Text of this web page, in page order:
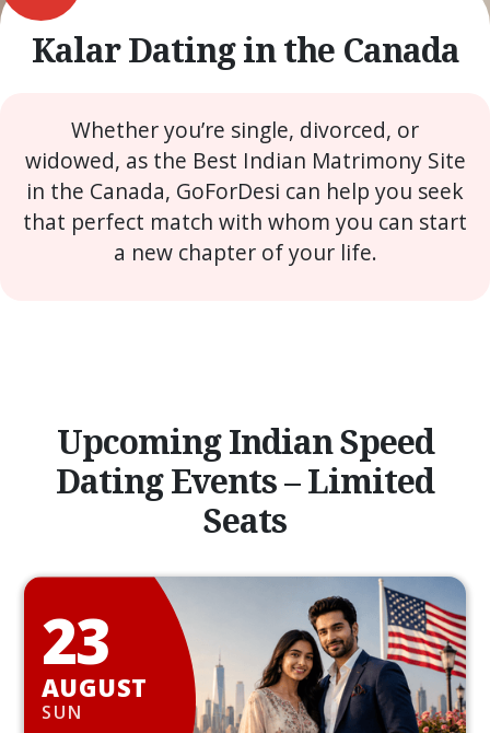
Kalar Dating in the Canada
Whether you’re single, divorced, or
widowed, as the Best Indian Matrimony Site
in the Canada, GoForDesi can help you seek
that perfect match with whom you can start
a new chapter of your life.
Upcoming Indian Speed
Dating Events – Limited
Seats
23
AUGUST
SUN